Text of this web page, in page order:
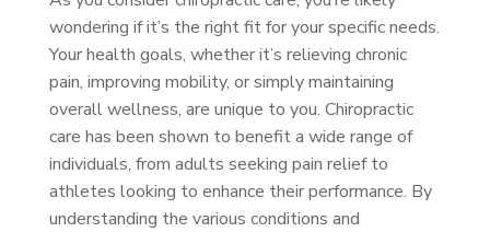
wondering if it’s the right fit for your specific needs.
Your health goals, whether it’s relieving chronic
pain, improving mobility, or simply maintaining
overall wellness, are unique to you. Chiropractic
care has been shown to benefit a wide range of
individuals, from adults seeking pain relief to
athletes looking to enhance their performance. By
understanding the various conditions and